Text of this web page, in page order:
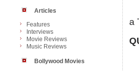
Articles
Features
Interviews
Movie Reviews
Music Reviews
Bollywood Movies
a